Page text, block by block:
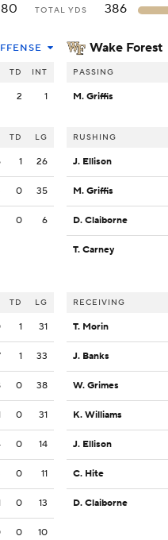
TOTAL YDS 386
TD INT
2 1
TD LG
1 26
0 35
0 6
TD LG
1 31
1 33
0 38
0 31
0 14
0 11
0 13
0 10
Wake Forest
PASSING
M. Griffis
RUSHING
J. Ellison
M. Griffis
D. Claiborne
T. Carney
RECEIVING
T. Morin
J. Banks
W. Grimes
K. Williams
J. Ellison
C. Hite
D. Claiborne